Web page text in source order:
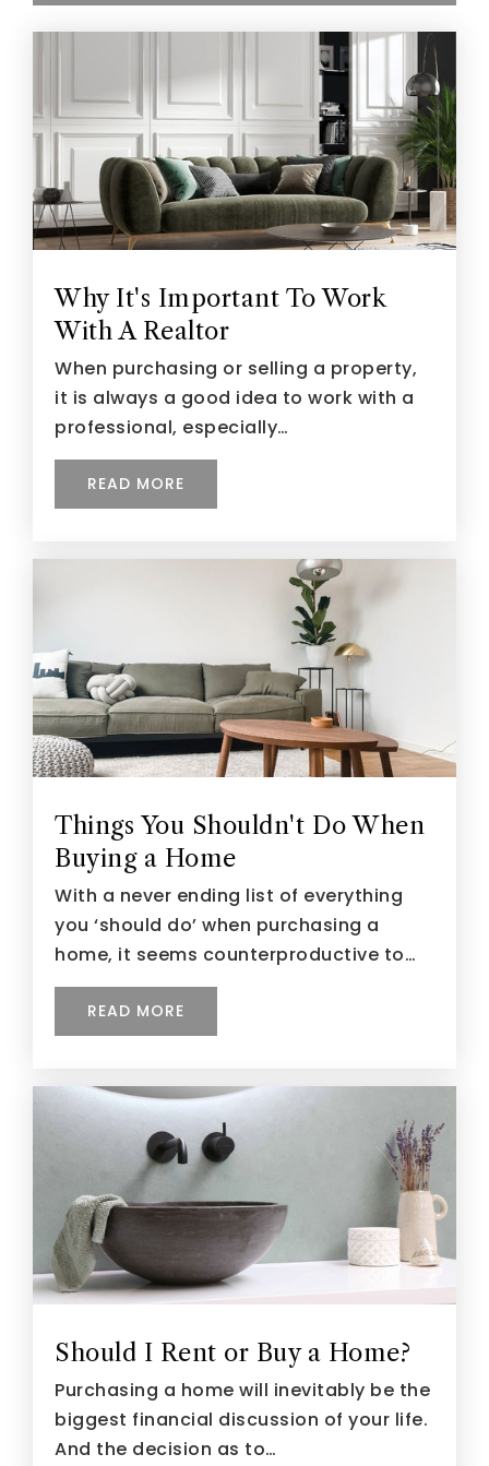
Why It's Important To Work
With A Realtor
When purchasing or selling a property,
it is always a good idea to work with a
professional, especially…
READ MORE
Things You Shouldn't Do When
Buying a Home
With a never ending list of everything
you ‘should do’ when purchasing a
home, it seems counterproductive to…
READ MORE
Should I Rent or Buy a Home?
Purchasing a home will inevitably be the
biggest financial discussion of your life.
And the decision as to…